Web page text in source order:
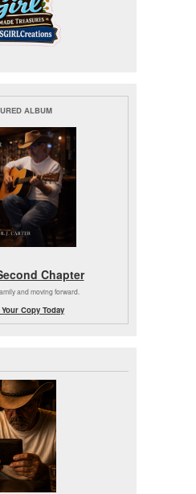
ALBUM
Chapter
and moving forward.
Copy Today